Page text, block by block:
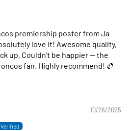
premiership poster from Ja
love it! Awesome quality,
up. Couldn’t be happier — the
fan. Highly recommend! 🏉
10/26/2025